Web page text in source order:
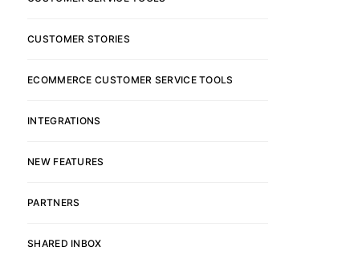
CUSTOMER STORIES
ECOMMERCE CUSTOMER SERVICE TOOLS
INTEGRATIONS
NEW FEATURES
PARTNERS
SHARED INBOX